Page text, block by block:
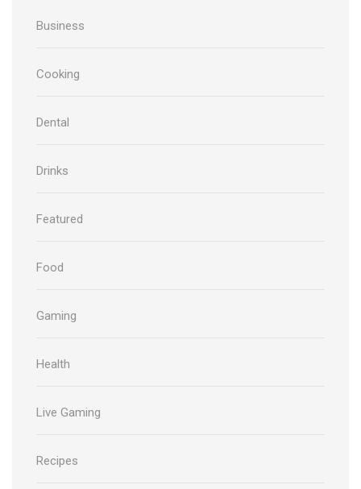
Business
Cooking
Dental
Drinks
Featured
Food
Gaming
Health
Live Gaming
Recipes